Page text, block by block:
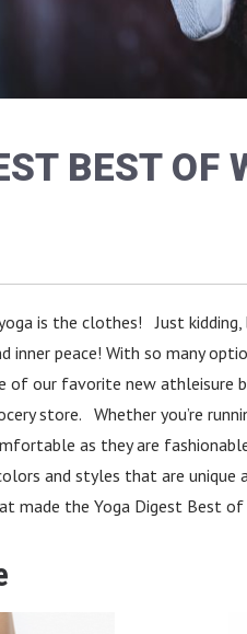
BEST OF
is the clothes! Just
inner peace! With so many
our favorite new athleisure
store. Whether you’re
as they are
and styles that are unique
made the Yoga Digest Best